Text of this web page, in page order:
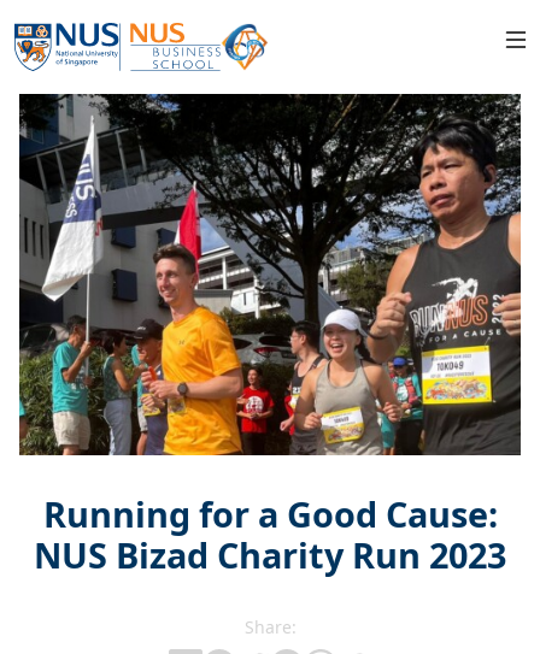
Running for a Good Cause:
NUS Bizad Charity Run 2023
Share: